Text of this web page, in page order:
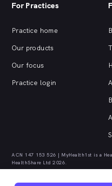
For Practices
Practice home
Our products
Our focus
Practice login
ACN 147 153 526 | MyHealth1st is a
HealthShare Ltd 2026.